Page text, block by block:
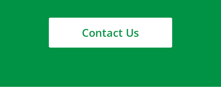
Contact Us